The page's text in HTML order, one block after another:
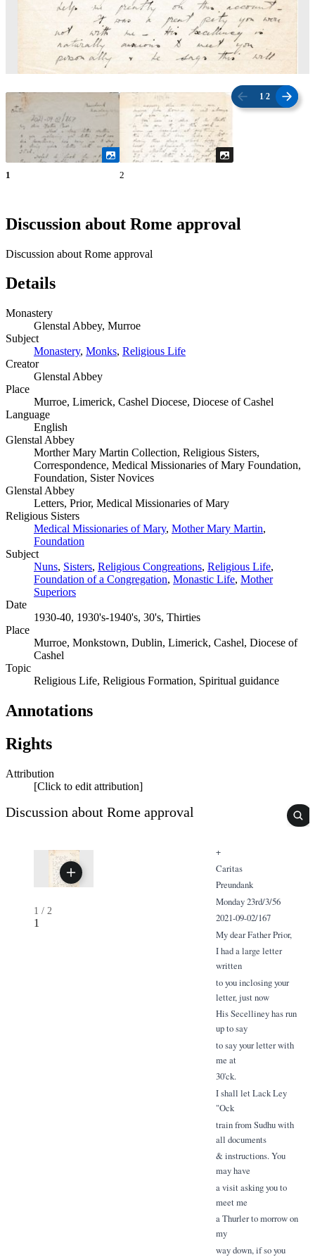
1 /2
1 2
Discussion about Rome approval
Discussion about Rome approval
Details
Monastery
Glenstal Abbey, Murroe
Subject
Monastery, Monks, Religious Life
Creator
Glenstal Abbey
Place
Murroe, Limerick, Cashel Diocese, Diocese of Cashel
Language
English
Glenstal Abbey
Morther Mary Martin Collection, Religious Sisters,
Correspondence, Medical Missionaries of Mary Foundation,
Foundation, Sister Novices
Glenstal Abbey
Letters, Prior, Medical Missionaries of Mary
Religious Sisters
Medical Missionaries of Mary, Mother Mary Martin,
Foundation
Subject
Nuns, Sisters, Religious Congreations, Religious Life,
Foundation of a Congregation, Monastic Life, Mother
Superiors
Date
1930-40, 1930's-1940's, 30's, Thirties
Place
Murroe, Monkstown, Dublin, Limerick, Cashel, Diocese of
Cashel
Topic
Religious Life, Religious Formation, Spiritual guidance
Annotations
Rights
Attribution
[Click to edit attribution]
Discussion about Rome approval
1 / 2
1
+
Caritas
Preundank
Monday 23rd/3/56
2021-09-02/167
My dear Father Prior,
I had a large letter
written
to you inclosing your
letter, just now
His Secelliney has run
up to say
to say your letter with
me at
30'ck.
I shall let Lack Ley
"Ock
train from Sudhu with
all documents
& instructions. You
may have
a visit asking you to
meet me
a Thurler to morrow on
my
way down, if so you